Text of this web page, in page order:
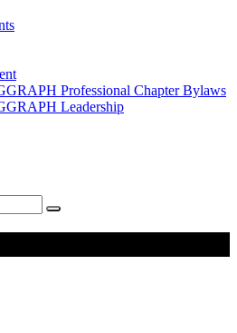
Professional Chapter Bylaws
Leadership